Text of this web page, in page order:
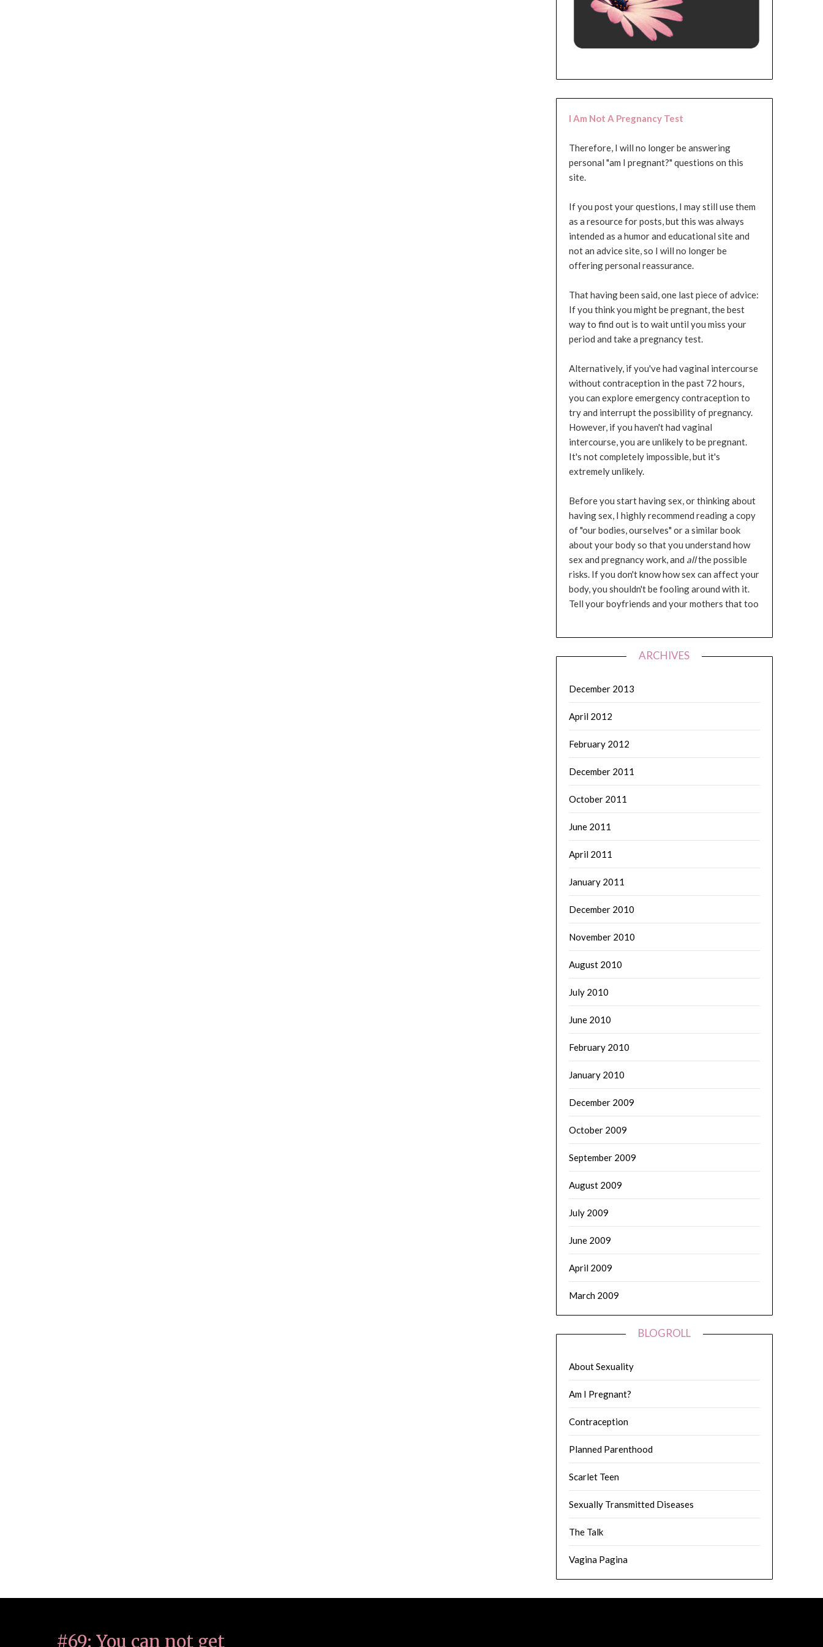
I Am Not A Pregnancy Test
Therefore, I will no longer be answering
personal "am I pregnant?" questions on this
site.
If you post your questions, I may still use them
as a resource for posts, but this was always
intended as a humor and educational site and
not an advice site, so I will no longer be
offering personal reassurance.
That having been said, one last piece of advice:
If you think you might be pregnant, the best
way to find out is to wait until you miss your
period and take a pregnancy test.
Alternatively, if you've had vaginal intercourse
without contraception in the past 72 hours,
you can explore emergency contraception to
try and interrupt the possibility of pregnancy.
However, if you haven't had vaginal
intercourse, you are unlikely to be pregnant.
It's not completely impossible, but it's
extremely unlikely.
Before you start having sex, or thinking about
having sex, I highly recommend reading a copy
of "our bodies, ourselves" or a similar book
about your body so that you understand how
sex and pregnancy work, and allthe possible
risks. If you don't know how sex can affect your
body, you shouldn't be fooling around with it.
Tell your boyfriends and your mothers that too
ARCHIVES
December 2013
April 2012
February 2012
December 2011
October 2011
June 2011
April 2011
January 2011
December 2010
November 2010
August 2010
July 2010
June 2010
February 2010
January 2010
December 2009
October 2009
September 2009
August 2009
July 2009
June 2009
April 2009
March 2009
BLOGROLL
About Sexuality
Am I Pregnant?
Contraception
Planned Parenthood
Scarlet Teen
Sexually Transmitted Diseases
The Talk
Vagina Pagina
#69: You can not get